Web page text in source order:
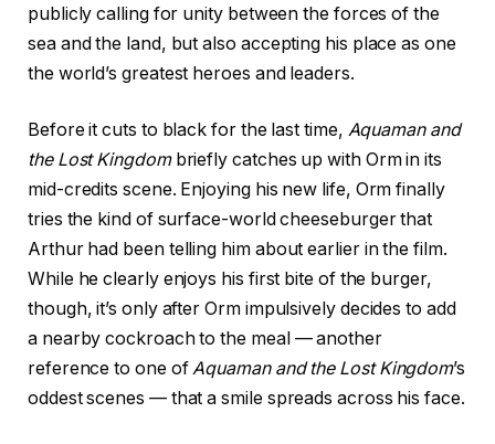
publicly calling for unity between the forces of the
sea and the land, but also accepting his place as one
the world’s greatest heroes and leaders.
Before it cuts to black for the last time, Aquaman and
the Lost Kingdombriefly catches up with Orm in its
mid-credits scene. Enjoying his new life, Orm finally
tries the kind of surface-world cheeseburger that
Arthur had been telling him about earlier in the film.
While he clearly enjoys his first bite of the burger,
though, it’s only after Orm impulsively decides to add
a nearby cockroach to the meal — another
reference to one ofAquaman and the Lost Kingdom’s
oddest scenes — that a smile spreads across his face.